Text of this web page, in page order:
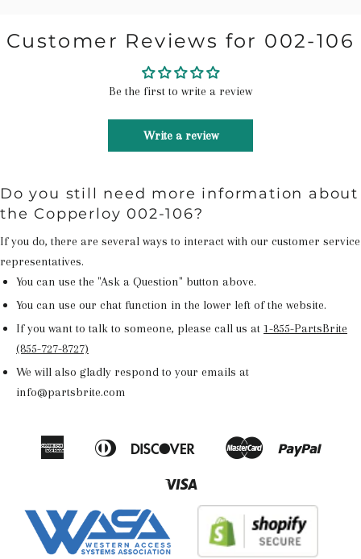
Customer Reviews for 002-106
Be the first to write a review
Write a review
Do you still need more information about
the Copperloy 002-106?
If you do, there are several ways to interact with our customer service
representatives.
You can use the "Ask a Question" button above.
You can use our chat function in the lower left of the website.
If you want to talk to someone, please call us at 1-855-PartsBrite
(855-727-8727)
We will also gladly respond to your emails at
info@partsbrite.com
Amazon
American
Apple
Diners
Discover
Google
Master Paypal